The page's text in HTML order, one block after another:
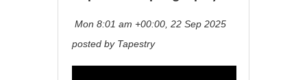
Mon 8:01 am +00:00, 22 Sep 2025
posted by Tapestry